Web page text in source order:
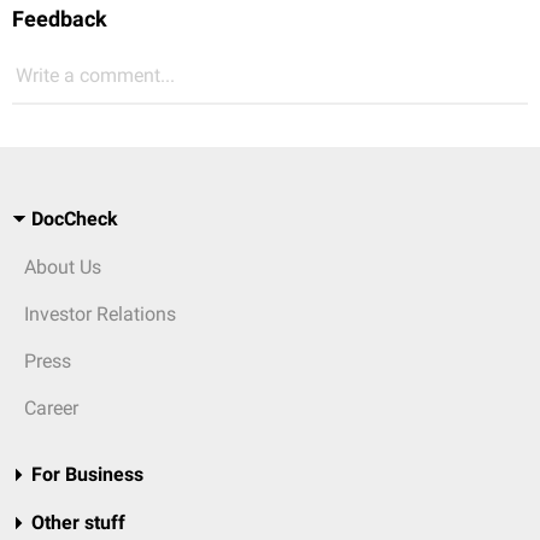
Feedback
Write a comment...
DocCheck
About Us
Investor Relations
Press
Career
For Business
Other stuff